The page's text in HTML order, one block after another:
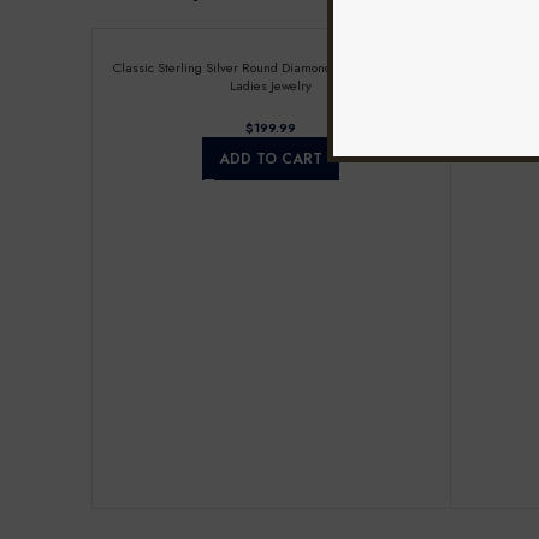
Classic Sterling Silver Round Diamond Earrings 0.25CT
Ladies Jewelry
$
ADD TO CART